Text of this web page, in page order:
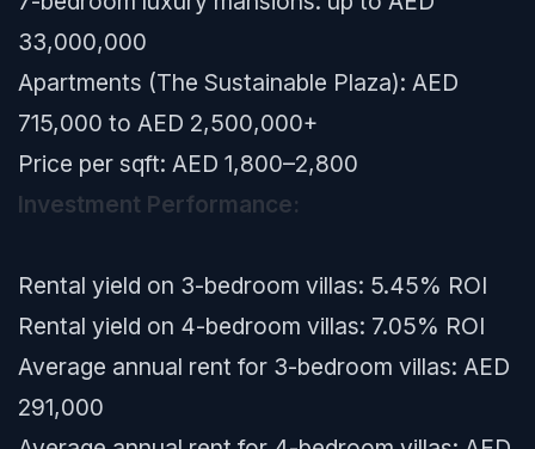
33,000,000
Apartments (The Sustainable Plaza): AED
715,000 to AED 2,500,000+
Price per sqft: AED 1,800–2,800
Investment Performance:
Rental yield on 3-bedroom villas: 5.45% ROI
Rental yield on 4-bedroom villas: 7.05% ROI
Average annual rent for 3-bedroom villas: AED
291,000